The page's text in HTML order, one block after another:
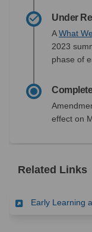
Under
AWhat
2023
phase of
effect on
Related Links
Early Learning